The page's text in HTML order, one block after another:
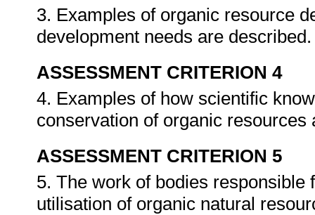
3. Examples of organic resource
development needs are
ASSESSMENT CRITERION 4
4. Examples of how scientific
conservation of organic
ASSESSMENT CRITERION 5
5. The work of bodies
utilisation of organic natural